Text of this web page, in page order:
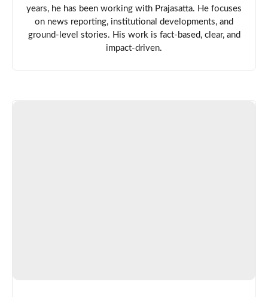
years, he has been working with Prajasatta. He focuses
on news reporting, institutional developments, and
ground-level stories. His work is fact-based, clear, and
impact-driven.